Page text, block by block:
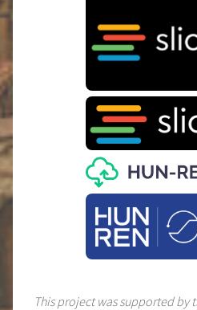
This project was supported